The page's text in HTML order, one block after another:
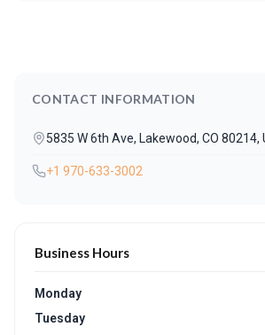
CONTACT INFORMATION
5835 W 6th Ave, Lakewood, CO
+1 970-633-3002
Business Hours
Monday
Tuesday